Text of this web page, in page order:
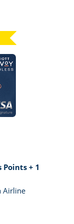
Click here to go
Points + 1
Airline